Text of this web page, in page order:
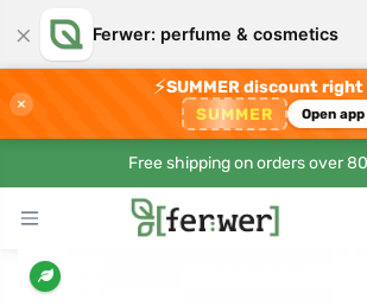
× Ferwer: perfume & cosmetics
×
⚡SUMMER discount
SUMMER Open app
Free shipping on orders over